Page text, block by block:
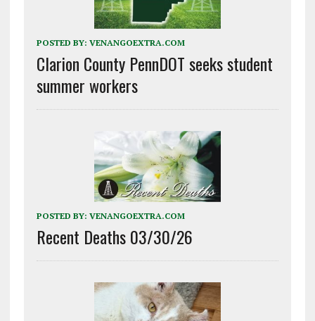
POSTED BY: VENANGOEXTRA.COM
Clarion County PennDOT seeks student
summer workers
POSTED BY: VENANGOEXTRA.COM
Recent Deaths 03/30/26